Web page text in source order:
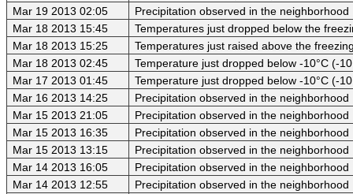
Mar 19 2013 02:05
Precipitation observed in the neighborhood
Mar 18 2013 15:45
Temperatures just dropped below the
Mar 18 2013 15:25
Temperatures just raised above the
Mar 18 2013 02:45
Temperature just dropped below -10°C (-
Mar 17 2013 01:45
Temperature just dropped below -10°C (-
Mar 16 2013 14:25
Precipitation observed in the neighborhood
Mar 15 2013 21:05
Precipitation observed in the neighborhood
Mar 15 2013 16:35
Precipitation observed in the neighborhood
Mar 15 2013 13:15
Precipitation observed in the neighborhood
Mar 14 2013 16:05
Precipitation observed in the neighborhood
Mar 14 2013 12:55
Precipitation observed in the neighborhood